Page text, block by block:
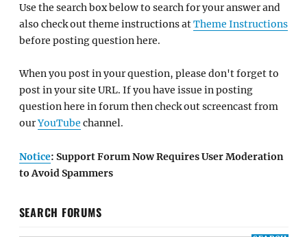
Use the search box below to search for your answer and
also check out theme instructions atTheme Instructions
before posting question here.
When you post in your question, please don't forget to
post in your site URL. If you have issue in posting
question here in forum then check out screencast from
ourYouTube channel.
Notice: Support Forum Now Requires User Moderation
to Avoid Spammers
SEARCH FORUMS